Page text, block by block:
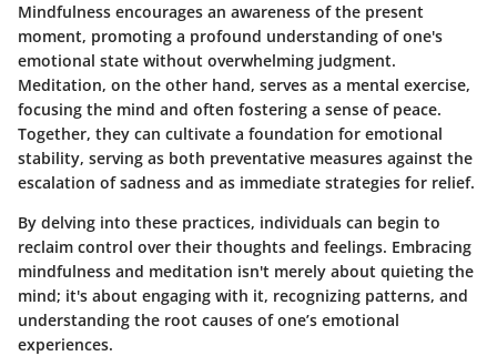
Mindfulness encourages an awareness of the present
moment, promoting a profound understanding of one's
emotional state without overwhelming judgment.
Meditation, on the other hand, serves as a mental exercise,
focusing the mind and often fostering a sense of peace.
Together, they can cultivate a foundation for emotional
stability, serving as both preventative measures against the
escalation of sadness and as immediate strategies for relief.
By delving into these practices, individuals can begin to
reclaim control over their thoughts and feelings. Embracing
mindfulness and meditation isn't merely about quieting the
mind; it's about engaging with it, recognizing patterns, and
understanding the root causes of one’s emotional
experiences.